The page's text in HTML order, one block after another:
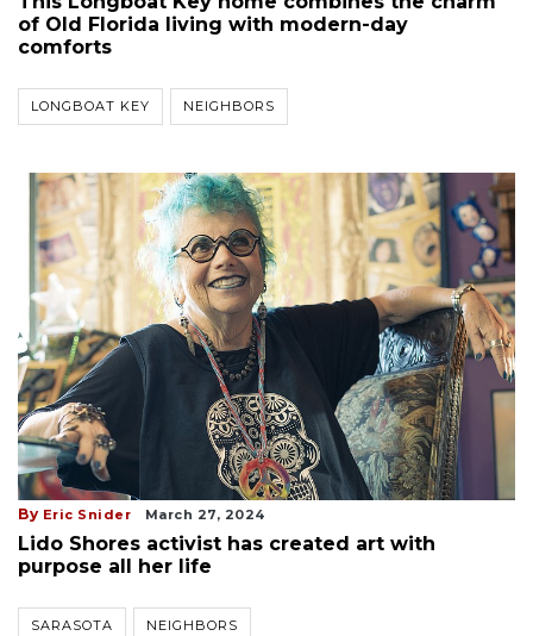
of Old Florida living with modern-day
comforts
LONGBOAT KEY NEIGHBORS
By Eric Snider March 27, 2024
Lido Shores activist has created art with
purpose all her life
SARASOTA NEIGHBORS